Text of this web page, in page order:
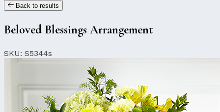
Back to results
Beloved Blessings Arrangement
SKU: S5344s